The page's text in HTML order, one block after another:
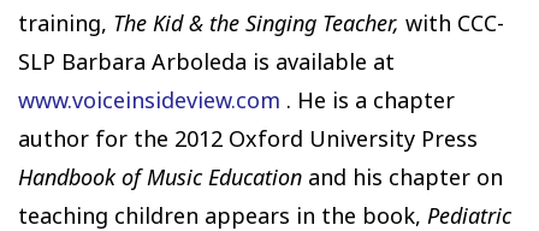
training, The Kid & the Singing Teacher, with CCC-
SLP Barbara Arboleda is available at
www.voiceinsideview.com . He is a chapter
author for the 2012 Oxford University Press
Handbook of Music Education and his chapter on
teaching children appears in the book, Pediatric